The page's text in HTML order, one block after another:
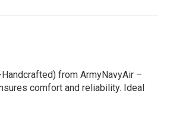
from ArmyNavyAir –
comfort and reliability. Ideal